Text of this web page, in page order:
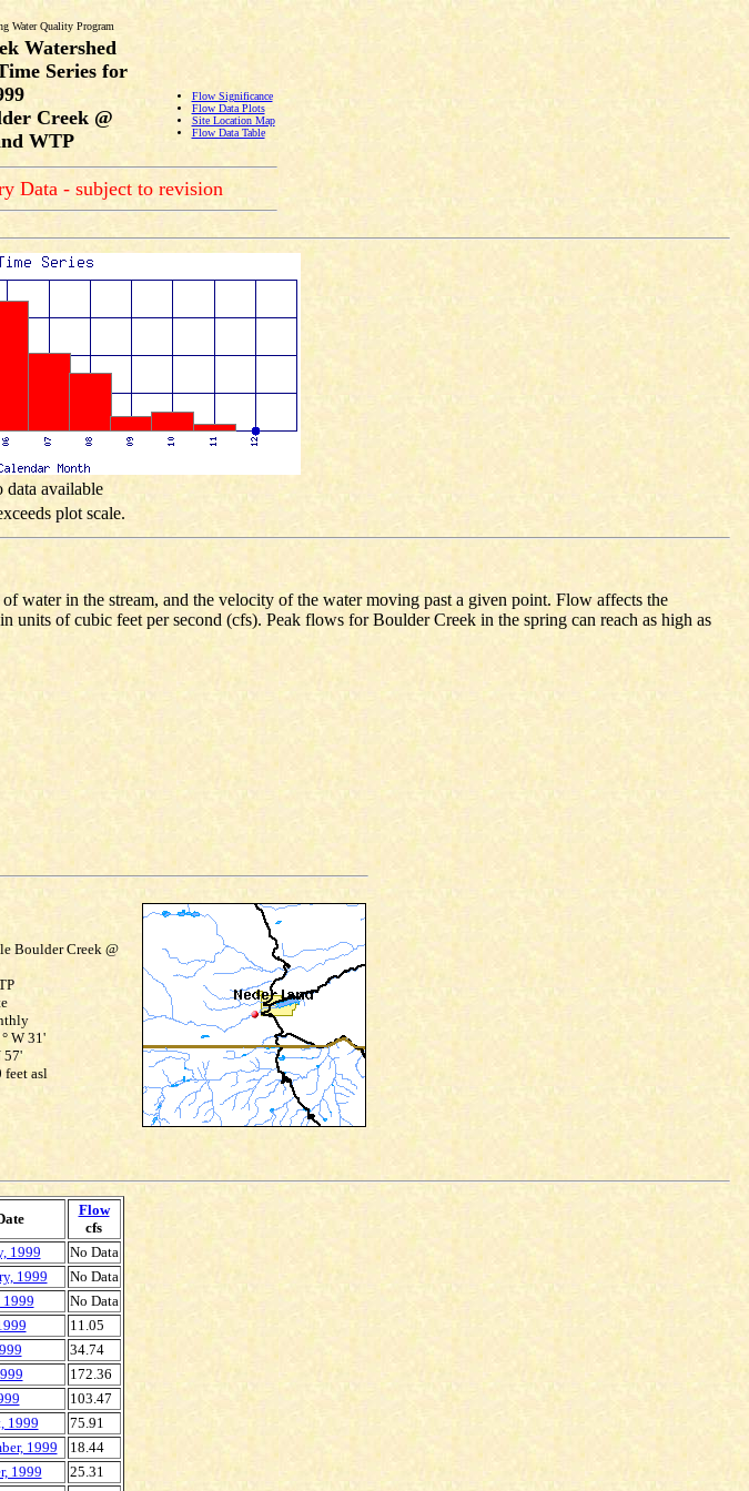
Water Quality Program
Flow Significance
Flow Data Plots
Site Location Map
Flow Data Table
Watershed
Series for
Creek @
WTP
Data - subject to revision
data available
plot scale.
in the stream, and the velocity of the water moving past a given point. Flow affects the
of cubic feet per second (cfs). Peak flows for Boulder Creek in the spring can reach as high as
Boulder Creek @
W 31'
57'
asl
Flow
cfs
1999
No Data
1999
No Data
1999
No Data
11.05
34.74
172.36
103.47
1999
75.91
1999
18.44
1999
25.31